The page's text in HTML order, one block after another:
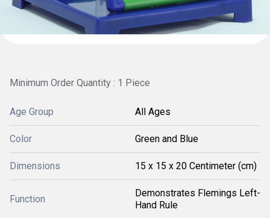
Minimum Order Quantity : 1 Piece
Age Group All Ages
Color Green and Blue
Dimensions 15 x 15 x 20 Centimeter (cm)
Function
Demonstrates Flemings Left-
Hand Rule